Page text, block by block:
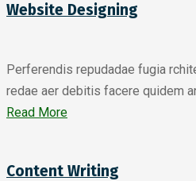
Website Designing
Perferendis repudadae fugia
redae aer debitis facere quidem
Read More
Content Writing